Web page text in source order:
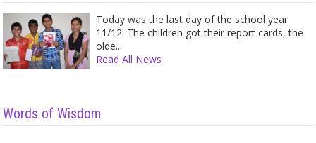
Today was the last day of the school year
11/12. The children got their report cards, the
olde...
Read All News
Words of Wisdom